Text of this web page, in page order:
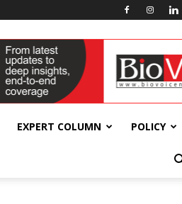
EXPERT COLUMN POLICY